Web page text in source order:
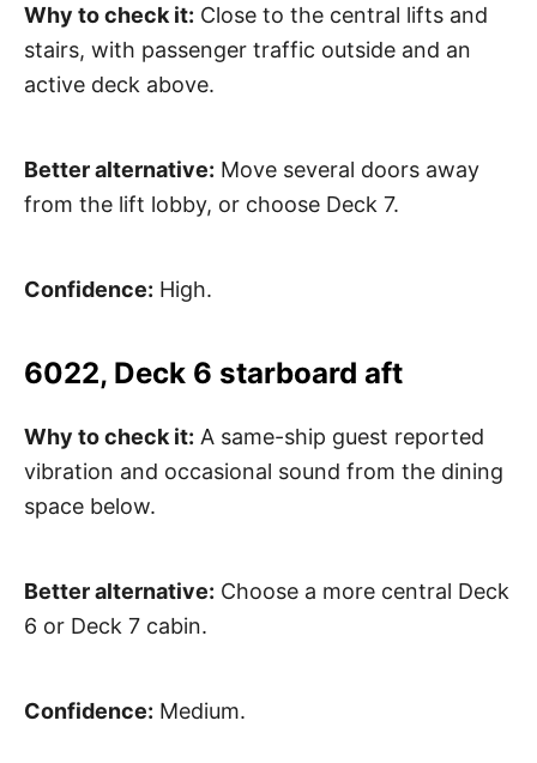
Why to check it: Close to the central lifts and
stairs, with passenger traffic outside and an
active deck above.
Better alternative: Move several doors away
from the lift lobby, or choose Deck 7.
Confidence: High.
6022, Deck 6 starboard aft
Why to check it: A same-ship guest reported
vibration and occasional sound from the dining
space below.
Better alternative: Choose a more central Deck
6 or Deck 7 cabin.
Confidence: Medium.